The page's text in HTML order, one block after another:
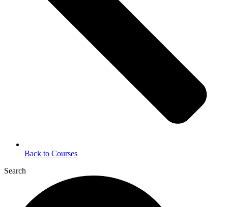
Back to Courses
Search